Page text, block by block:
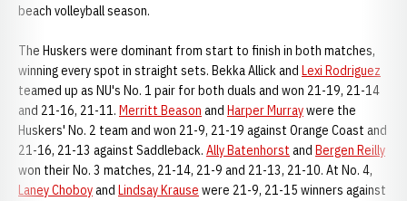
beach volleyball season.
The Huskers were dominant from start to finish in both matches,
winning every spot in straight sets. Bekka Allick and Lexi Rodriguez
teamed up as NU's No. 1 pair for both duals and won 21-19, 21-14
and 21-16, 21-11. Merritt Beason and Harper Murraywere the
Huskers' No. 2 team and won 21-9, 21-19 against Orange Coast and
21-16, 21-13 against Saddleback. Ally Batenhorst and Bergen Reilly
won their No. 3 matches, 21-14, 21-9 and 21-13, 21-10. At No. 4,
Laney Choboyand Lindsay Krause were 21-9, 21-15 winners against